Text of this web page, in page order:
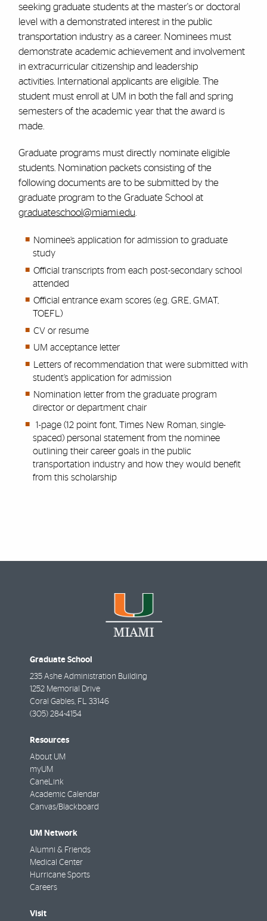
seeking graduate students at the master's or doctoral
level with a demonstrated interest in the public
transportation industry as a career. Nominees must
demonstrate academic achievement and involvement
in extracurricular citizenship and leadership
activities.
International applicants are eligible. The
student must enroll at UM in both the fall and spring
semesters of the academic year that the award is
made.
Graduate programs must directly nominate eligible
students. Nomination packets consisting of the
following documents are to be submitted by the
graduate program to the Graduate School at
graduateschool@miami.edu
Nominee’s application for admission to graduate
study
Official transcripts from each post-secondary school
attended
Official entrance exam scores (e.g. GRE, GMAT,
TOEFL)
CV or resume
UM acceptance letter
Letters of recommendation that were submitted with
student’s application for admission
Nomination letter from the graduate program
director or department chair
1-page (12 point font, Times New Roman, single-
spaced) personal statement from the nominee
outlining their career goals in the public
transportation industry and how they would benefit
from this scholarship
Graduate School
235 Ashe Administration Building
1252 Memorial Drive
Coral Gables FL
33146
(305) 284-4154
Resources
About UM
myUM
CaneLink
Academic Calendar
Canvas/Blackboard
UM Network
Alumni & Friends
Medical Center
Hurricane Sports
Careers
Visit